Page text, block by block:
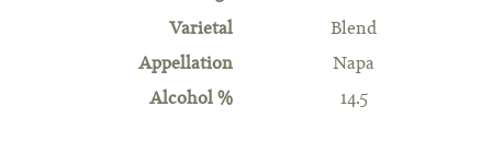
Varietal Blend
Appellation Napa
Alcohol % 14.5